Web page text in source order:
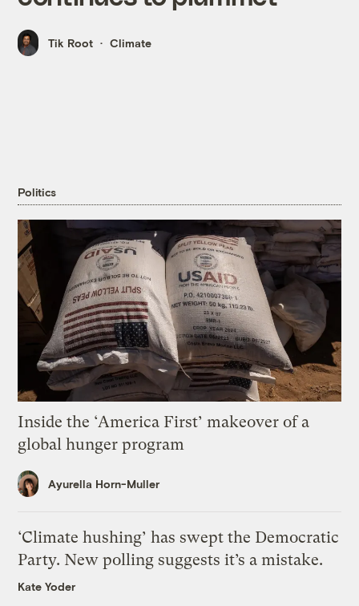
Tik Root Climate
Politics
Inside the ‘America First’ makeover of a
global hunger program
Ayurella Horn-Muller
‘Climate hushing’ has swept the Democratic
Party. New polling suggests it’s a mistake.
Kate Yoder